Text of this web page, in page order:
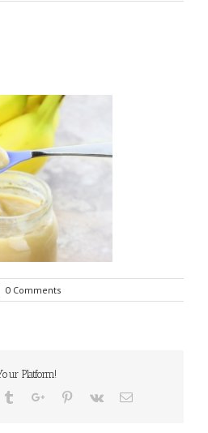
0 Comments
Platform!
TumblrGoogle+Pinterest
Vk Email